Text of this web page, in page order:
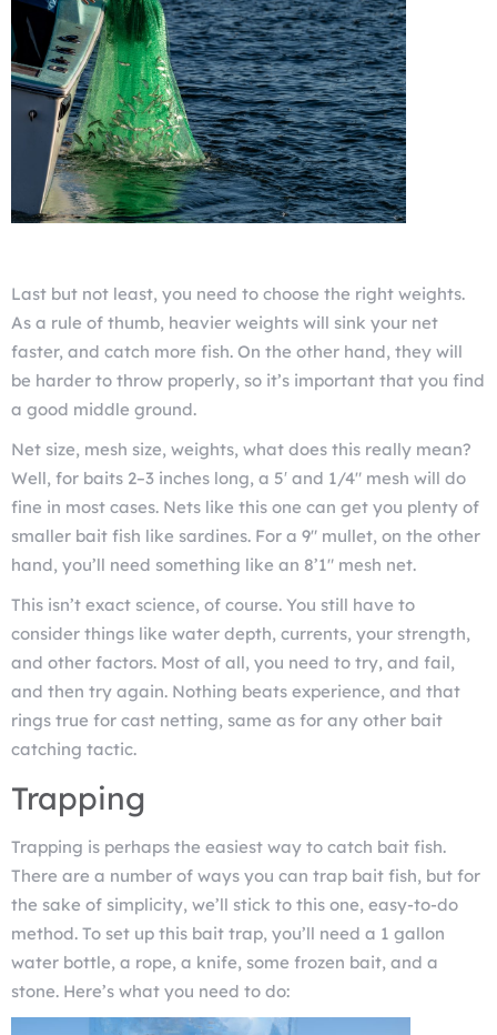
Last but not least, you need to choose the right weights.
As a rule of thumb, heavier weights will sink your net
faster, and catch more fish. On the other hand, they will
be harder to throw properly, so it’s important that you find
a good middle ground.
Net size, mesh size, weights, what does this really mean?
Well, for baits 2–3 inches long, a 5′ and 1/4″ mesh will do
fine in most cases. Nets like this one can get you plenty of
smaller bait fish like sardines. For a 9″ mullet, on the other
hand, you’ll need something like an 8’1″ mesh net.
This isn’t exact science, of course. You still have to
consider things like water depth, currents, your strength,
and other factors. Most of all, you need to try, and fail,
and then try again. Nothing beats experience, and that
rings true for cast netting, same as for any other bait
catching tactic.
Trapping
Trapping is perhaps the easiest way to catch bait fish.
There are a number of ways you can trap bait fish, but for
the sake of simplicity, we’ll stick to this one, easy-to-do
method. To set up this bait trap, you’ll need a 1 gallon
water bottle, a rope, a knife, some frozen bait, and a
stone. Here’s what you need to do: